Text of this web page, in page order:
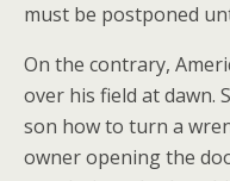
must be postponed
On the contrary,
over his field at dawn.
son how to turn a
owner opening the